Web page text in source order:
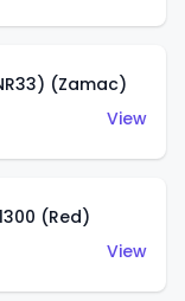
(Zamac)
View
(Red)
View